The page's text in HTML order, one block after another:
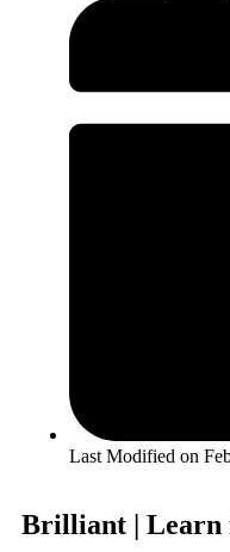
Last Modified on
Brilliant | Learn